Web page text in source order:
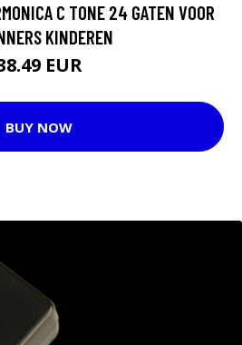
C TONE 24 GATEN VOOR
KINDEREN
EUR
BUY NOW